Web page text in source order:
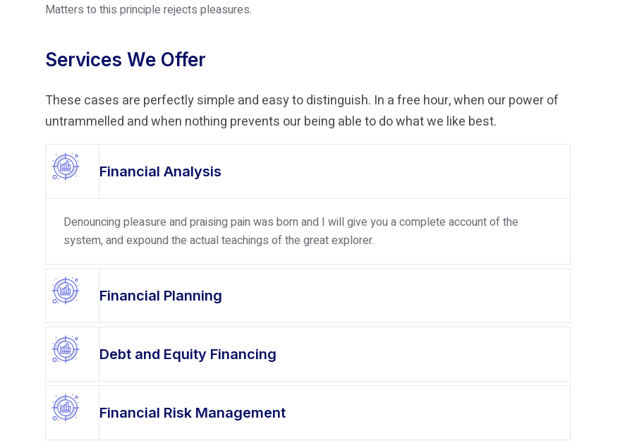
Matters to this principle rejects pleasures.
Services We Offer
These cases are perfectly simple and easy to distinguish. In a free hour, when our power of
untrammelled and when nothing prevents our being able to do what we like best.
Financial Analysis
Denouncing pleasure and praising pain was born and I will give you a complete account of the
system, and expound the actual teachings of the great explorer.
Financial Planning
Debt and Equity Financing
Financial Risk Management